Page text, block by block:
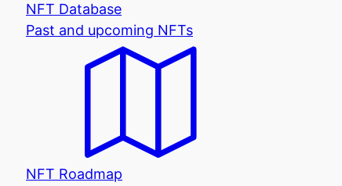
NFT Database
Past and upcoming NFTs
NFT Roadmap